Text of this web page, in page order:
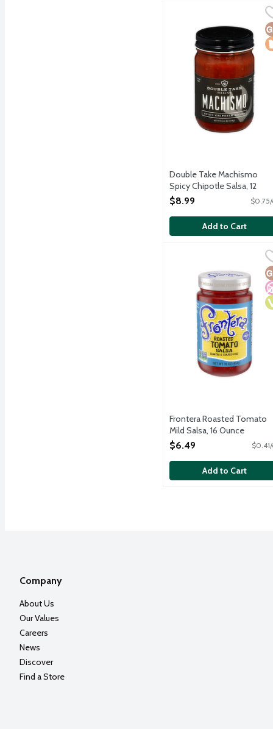
Double Take Machismo
Machismo Spicy
Double Take Machismo
Spicy Chipotle Salsa, 12
Ounce
Open Product Description
$8.99
Add to Cart
Frontera Roasted
Sweet roasted
Frontera Roasted Tomato
Mild Salsa, 16 Ounce
Open Product Description
$6.49
Add to Cart
Company
About Us
Our Values
Careers
News
Discover
Find a Store